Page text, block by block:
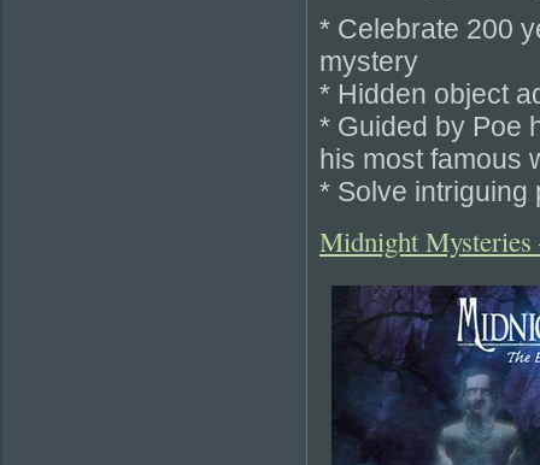
* Celebrate 200
mystery
* Hidden object
* Guided by Poe
his most famous
* Solve intriguing
Midnight Mysteries